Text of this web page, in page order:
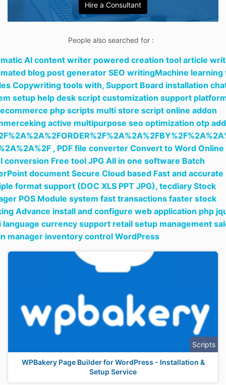
Hire a Consultant
People also searched for :
AI content writer powered creation tool article
blog post generator SEO writingMachine learning
Copywriting tools with, Support Board installation
setup help desk script customization support
ecommerce php scripts multi store script online addon
active multipurpose seo optimization otp add
, PDF file converter Convert to Word Online
conversion Free tool JPG All in one software Batch
document Secure Cloud based Fast and accurate
format support (DOC XLS PPT JPG), tecdiary Stock
POS Module system fast transactions faster stock
Advance install and configure web application php
language currency support retail setup management
manager inventory control WordPress
Scripts
WPBakery Page Builder for WordPress - Installation &
Setup Service